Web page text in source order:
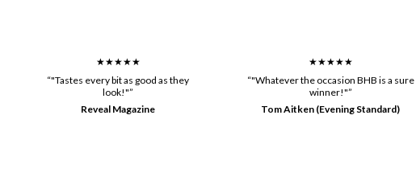
★★★★★
“"Tastes every bit as good as they
look!"”
Reveal Magazine
★★★★★
“"Whatever the occasion BHB is a sure
winner!"”
Tom Aitken (Evening Standard)